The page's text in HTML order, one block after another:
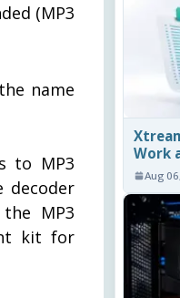
(MP3
name
to MP3
decoder
MP3
kit for
Work
Aug